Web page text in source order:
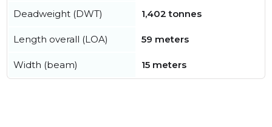
Deadweight (DWT) 1,402 tonnes
Length overall (LOA) 59 meters
Width (beam) 15 meters